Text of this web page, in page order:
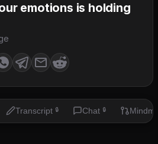
emotions is holding
Transcript 🔒 Chat 🔒